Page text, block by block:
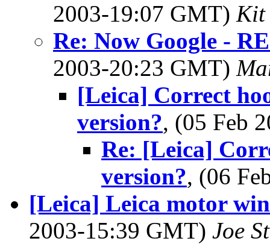
2003-19:07 GMT) Kit
Re: Now Google -
2003-20:23 GMT)
[Leica] Correct
version?, (05 Feb
Re: [Leica]
version?, (06
[Leica] Leica motor
2003-15:39 GMT) Joe